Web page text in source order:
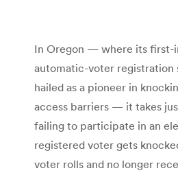
In Oregon — where its first-
automatic-voter registration
hailed as a pioneer in
access barriers — it takes
failing to participate in an
registered voter gets
voter rolls and no longer